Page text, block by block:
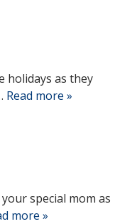
holidays as they
Read more »
special mom as
more »